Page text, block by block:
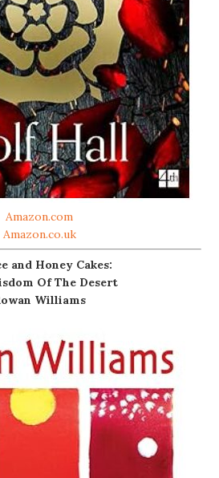
Amazon.com
Amazon.co.uk
and Honey Cakes:
Of The Desert
Williams